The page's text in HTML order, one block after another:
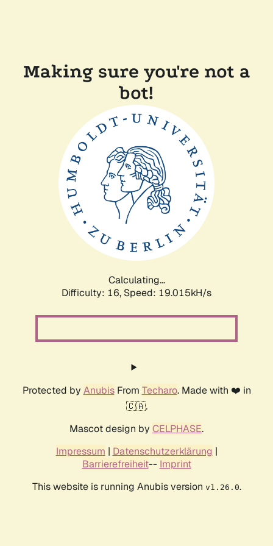
Making sure you're not a
bot!
Calculating...
Difficulty: 16, Speed: 19.015kH/s
Protected by AnubisFrom Techaro. Made with ❤️ in
🇨🇦.
Mascot design by CELPHASE.
Impressum | Datenschutzerklärung |
Barrierefreiheit-- Imprint
This website is running Anubis version v1.26.0.